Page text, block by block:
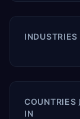
COUNTRIES
IN